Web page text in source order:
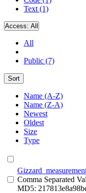
Text (1)
Access: All
All
Public (7)
Sort
Name (A-Z)
Name (Z-A)
Newest
Oldest
Size
Type
Comma Separated
MD5: